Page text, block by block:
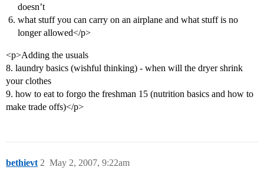
doesn’t
what stuff you can carry on an airplane and what stuff is no
longer allowed</p>
<p>Adding the usuals
8. laundry basics (wishful thinking) - when will the dryer shrink
your clothes
9. how to eat to forgo the freshman 15 (nutrition basics and how to
make trade offs)</p>
bethievt May 2, 2007, 9:22am
2